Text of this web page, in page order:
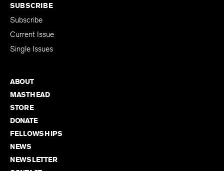
SUBSCRIBE
Subscribe
Current Issue
Single Issues
ABOUT
MASTHEAD
STORE
DONATE
FELLOWSHIPS
NEWS
NEWSLETTER